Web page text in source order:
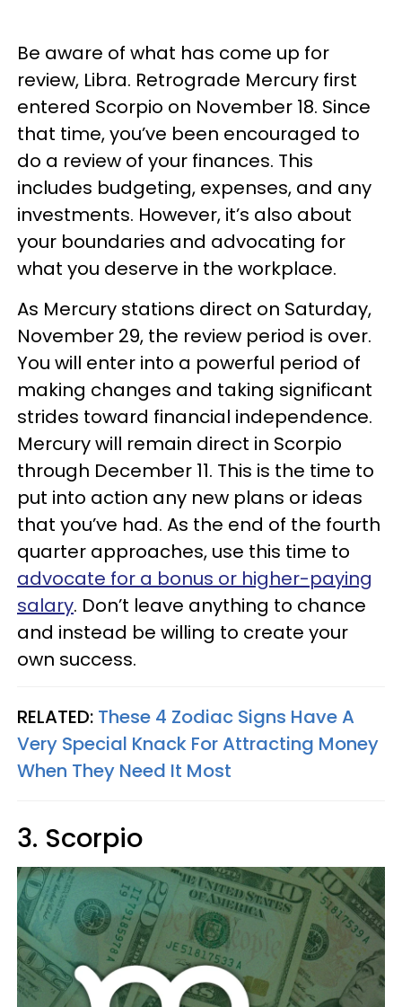
Be aware of what has come up for
review, Libra. Retrograde Mercury first
entered Scorpio on November 18. Since
that time, you’ve been encouraged to
do a review of your finances. This
includes budgeting, expenses, and any
investments. However, it’s also about
your boundaries and advocating for
what you deserve in the workplace.
As Mercury stations direct on Saturday,
November 29, the review period is over.
You will enter into a powerful period of
making changes and taking significant
strides toward financial independence.
Mercury will remain direct in Scorpio
through December 11. This is the time to
put into action any new plans or ideas
that you’ve had. As the end of the fourth
quarter approaches, use this time to
advocate for a bonus or higher-paying
salary. Don’t leave anything to chance
and instead be willing to create your
own success.
RELATED: These 4 Zodiac Signs Have A
Very Special Knack For Attracting Money
When They Need It Most
3. Scorpio